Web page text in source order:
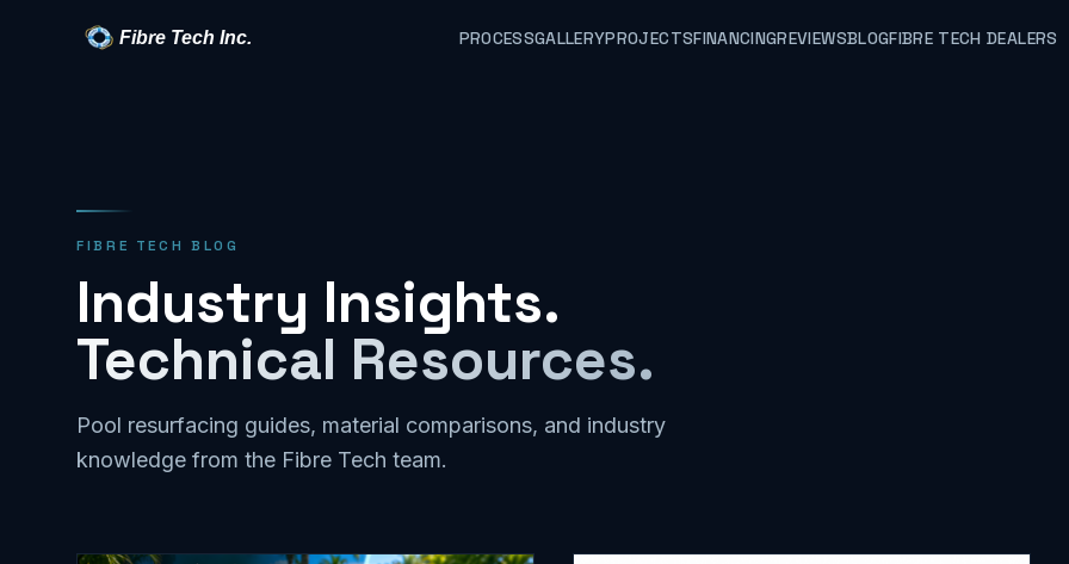
Fibre Tech Inc. PROCESSGALLERYPROJECTSFINANCINGREVIEWSBLOGFIBRE TECH DEALERS
FIBRE TECH BLOG
Industry Insights.
Technical Resources.
Pool resurfacing guides, material comparisons, and industry
knowledge from the Fibre Tech team.